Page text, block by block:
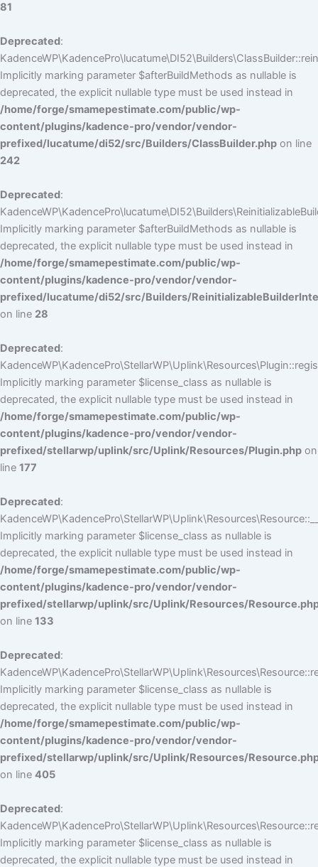
81
Deprecated:
Implicitly marking parameter $afterBuildMethods as nullable is
deprecated, the explicit nullable type must be used instead in
/home/forge/smamepestimate.com/public/wp-
content/plugins/kadence-pro/vendor/vendor-
prefixed/lucatume/di52/src/Builders/ClassBuilder.php on line
242
Deprecated:
Implicitly marking parameter $afterBuildMethods as nullable is
deprecated, the explicit nullable type must be used instead in
/home/forge/smamepestimate.com/public/wp-
content/plugins/kadence-pro/vendor/vendor-
prefixed/lucatume/di52/src/Builders/
on line 28
Deprecated:
Implicitly marking parameter $license_class as nullable is
deprecated, the explicit nullable type must be used instead in
/home/forge/smamepestimate.com/public/wp-
content/plugins/kadence-pro/vendor/vendor-
prefixed/stellarwp/uplink/src/Uplink/Resources/Plugin.php on
line 177
Deprecated:
Implicitly marking parameter $license_class as nullable is
deprecated, the explicit nullable type must be used instead in
/home/forge/smamepestimate.com/public/wp-
content/plugins/kadence-pro/vendor/vendor-
prefixed/stellarwp/uplink/src/Uplink/Resources/
on line 133
Deprecated:
Implicitly marking parameter $license_class as nullable is
deprecated, the explicit nullable type must be used instead in
/home/forge/smamepestimate.com/public/wp-
content/plugins/kadence-pro/vendor/vendor-
prefixed/stellarwp/uplink/src/Uplink/Resources/
on line 405
Deprecated:
Implicitly marking parameter $license_class as nullable is
deprecated, the explicit nullable type must be used instead in